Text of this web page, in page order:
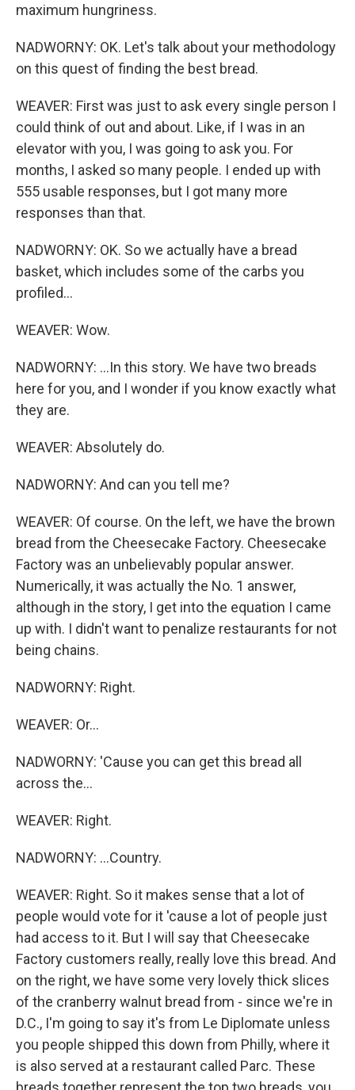
maximum hungriness.
NADWORNY: OK. Let's talk about your methodology
on this quest of finding the best bread.
WEAVER: First was just to ask every single person I
could think of out and about. Like, if I was in an
elevator with you, I was going to ask you. For
months, I asked so many people. I ended up with
555 usable responses, but I got many more
responses than that.
NADWORNY: OK. So we actually have a bread
basket, which includes some of the carbs you
profiled...
WEAVER: Wow.
NADWORNY: ...In this story. We have two breads
here for you, and I wonder if you know exactly what
they are.
WEAVER: Absolutely do.
NADWORNY: And can you tell me?
WEAVER: Of course. On the left, we have the brown
bread from the Cheesecake Factory. Cheesecake
Factory was an unbelievably popular answer.
Numerically, it was actually the No. 1 answer,
although in the story, I get into the equation I came
up with. I didn't want to penalize restaurants for not
being chains.
NADWORNY: Right.
WEAVER: Or...
NADWORNY: 'Cause you can get this bread all
across the...
WEAVER: Right.
NADWORNY: ...Country.
WEAVER: Right. So it makes sense that a lot of
people would vote for it 'cause a lot of people just
had access to it. But I will say that Cheesecake
Factory customers really, really love this bread. And
on the right, we have some very lovely thick slices
of the cranberry walnut bread from - since we're in
D.C., I'm going to say it's from Le Diplomate unless
you people shipped this down from Philly, where it
is also served at a restaurant called Parc. These